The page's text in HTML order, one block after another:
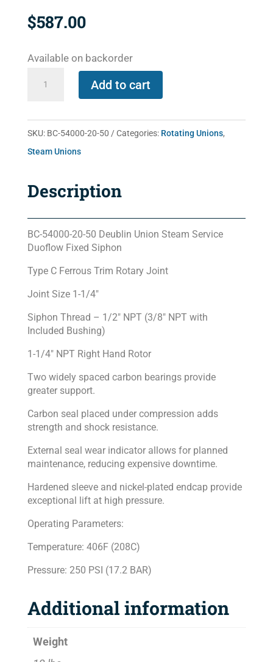
$587.00
Available on backorder
50
quantity
Add to cart
SKU: BC-54000-20-50 Categories: Rotating Unions,
Steam Unions
Description
BC-54000-20-50 Deublin Union Steam Service
Duoflow Fixed Siphon
Type C Ferrous Trim Rotary Joint
Joint Size 1-1/4″
Siphon Thread – 1/2″ NPT (3/8″ NPT with
Included Bushing)
1-1/4″ NPT Right Hand Rotor
Two widely spaced carbon bearings provide
greater support.
Carbon seal placed under compression adds
strength and shock resistance.
External seal wear indicator allows for planned
maintenance, reducing expensive downtime.
Hardened sleeve and nickel-plated endcap provide
exceptional lift at high pressure.
Operating Parameters:
Temperature: 406F (208C)
Pressure: 250 PSI (17.2 BAR)
Additional information
Weight